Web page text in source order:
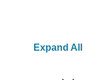
Expand All